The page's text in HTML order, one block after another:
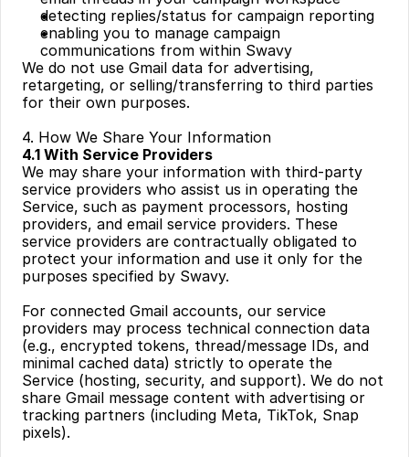
detecting replies/status for campaign reporting
enabling you to manage campaign
communications from within Swavy
We do not use Gmail data for advertising,
retargeting, or selling/transferring to third parties
for their own purposes.
4. How We Share Your Information
4.1 With Service Providers
We may share your information with third-party
service providers who assist us in operating the
Service, such as payment processors, hosting
providers, and email service providers. These
service providers are contractually obligated to
protect your information and use it only for the
purposes specified by Swavy.
For connected Gmail accounts, our service
providers may process technical connection data
(e.g., encrypted tokens, thread/message IDs, and
minimal cached data) strictly to operate the
Service (hosting, security, and support). We do not
share Gmail message content with advertising or
tracking partners (including Meta, TikTok, Snap
pixels).